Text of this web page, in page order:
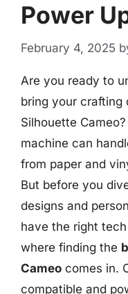
Power
February 4, 2025
Are you ready to
bring your crafting
Silhouette
machine can
from paper and
But before you
designs and
have the right
where finding the
Cameo comes in.
compatible and